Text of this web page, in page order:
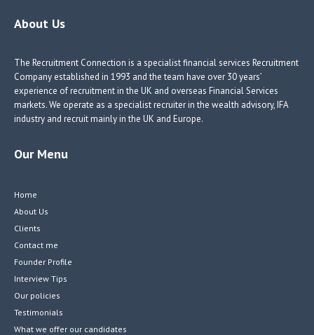
o
About Us
The Recruitment Connection is a specialist financial services Recruitment
Company established in 1993 and the team have over 30 years’
experience of recruitment in the UK and overseas Financial Services
markets. We operate as a specialist recruiter in the wealth advisory, IFA
industry and recruit mainly in the UK and Europe.
Our Menu
Home
About Us
Clients
Contact me
Founder Profile
Interview Tips
Our policies
Testimonials
What we offer our candidates